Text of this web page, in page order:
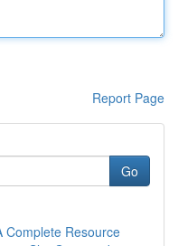
Report Page
Go
Complete Resource